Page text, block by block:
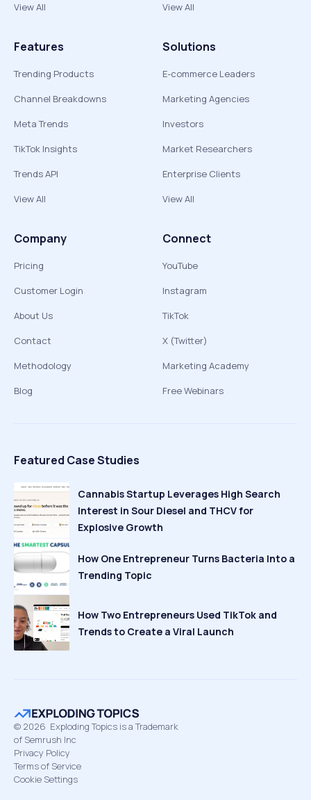
View All
View All
Features
Trending Products
Channel Breakdowns
Meta Trends
TikTok Insights
Trends API
View All
Solutions
E-commerce Leaders
Marketing Agencies
Investors
Market Researchers
Enterprise Clients
View All
Company
Pricing
Customer Login
About Us
Contact
Methodology
Blog
Connect
YouTube
Instagram
TikTok
X (Twitter)
Marketing Academy
Free Webinars
Featured Case Studies
Cannabis Startup Leverages High Search
Interest in Sour Diesel and THCV for
Explosive Growth
How One Entrepreneur Turns Bacteria Into a
Trending Topic
How Two Entrepreneurs Used TikTok and
Trends to Create a Viral Launch
© 2026 Exploding Topics is a Trademark
of Semrush Inc
Privacy Policy
Terms of Service
Cookie Settings